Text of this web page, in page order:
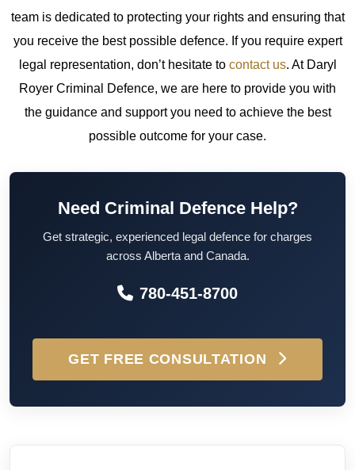
team is dedicated to protecting your rights and ensuring that
you receive the best possible defence. If you require expert
legal representation, don’t hesitate to contact us. At Daryl
Royer Criminal Defence, we are here to provide you with
the guidance and support you need to achieve the best
possible outcome for your case.
Need Criminal Defence Help?
Get strategic, experienced legal defence for charges
across Alberta and Canada.
780-451-8700
GET FREE CONSULTATION